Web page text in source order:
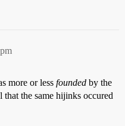
more or less founded by the
that the same hijinks occured